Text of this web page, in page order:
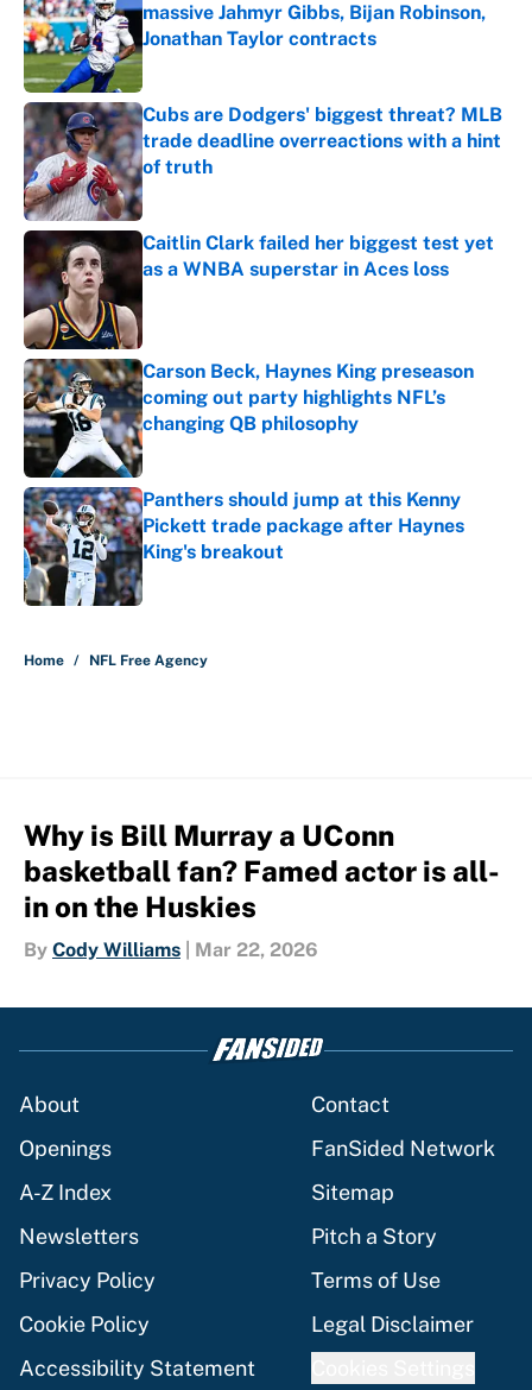
massive Jahmyr Gibbs, Bijan Robinson,
Jonathan Taylor contracts
Published by on Invalid Date
Cubs are Dodgers' biggest threat? MLB
trade deadline overreactions with a hint
of truth
Published by on Invalid Date
Caitlin Clark failed her biggest test yet
as a WNBA superstar in Aces loss
Carson Beck, Haynes King preseason
coming out party highlights NFL’s
changing QB philosophy
Published by on Invalid Date
Panthers should jump at this Kenny
Pickett trade package after Haynes
King's breakout
Published by on Invalid Date
Home / NFL Free Agency
Why is Bill Murray a UConn
basketball fan? Famed actor is all-
in on the Huskies
By Cody Williams Mar 22, 2026
About
Contact
Openings
FanSided Network
A-Z Index
Sitemap
Newsletters
Pitch a Story
Privacy Policy
Terms of Use
Cookie Policy
Legal Disclaimer
Accessibility Statement